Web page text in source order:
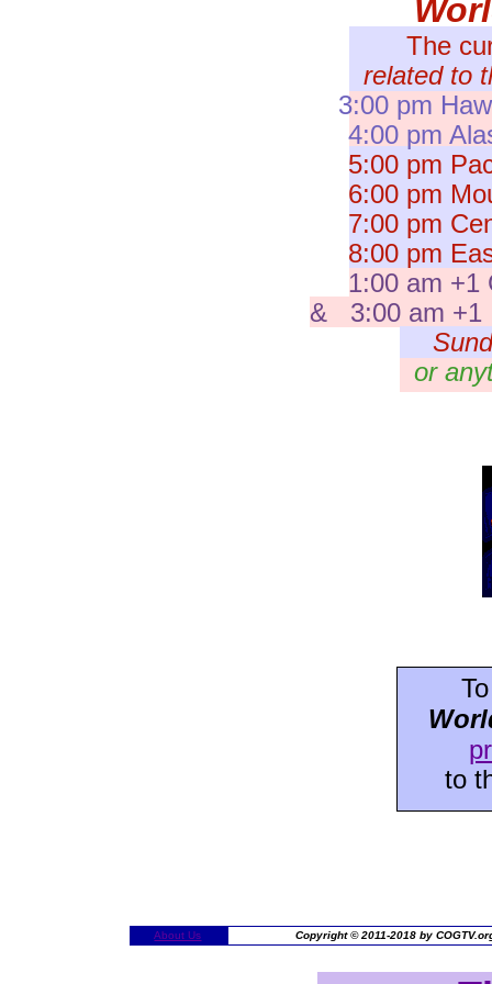
About Us Copyright © 2011-2018 by
to
The
related to
3:00 pm
4:00 pm
5:00 pm
6:00 pm
7:00 pm
8:00 pm
1:00 am +1
& 3:00 am +1
or